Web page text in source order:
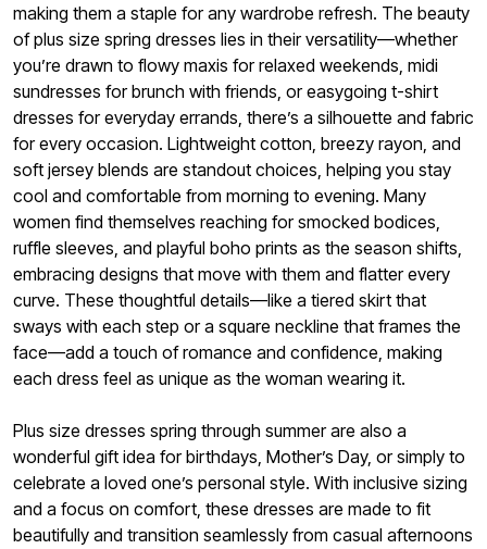
making them a staple for any wardrobe refresh. The beauty
of plus size spring dresses lies in their versatility—whether
you’re drawn to flowy maxis for relaxed weekends, midi
sundresses for brunch with friends, or easygoing t-shirt
dresses for everyday errands, there’s a silhouette and fabric
for every occasion. Lightweight cotton, breezy rayon, and
soft jersey blends are standout choices, helping you stay
cool and comfortable from morning to evening. Many
women find themselves reaching for smocked bodices,
ruffle sleeves, and playful boho prints as the season shifts,
embracing designs that move with them and flatter every
curve. These thoughtful details—like a tiered skirt that
sways with each step or a square neckline that frames the
face—add a touch of romance and confidence, making
each dress feel as unique as the woman wearing it.
Plus size dresses spring through summer are also a
wonderful gift idea for birthdays, Mother’s Day, or simply to
celebrate a loved one’s personal style. With inclusive sizing
and a focus on comfort, these dresses are made to fit
beautifully and transition seamlessly from casual afternoons